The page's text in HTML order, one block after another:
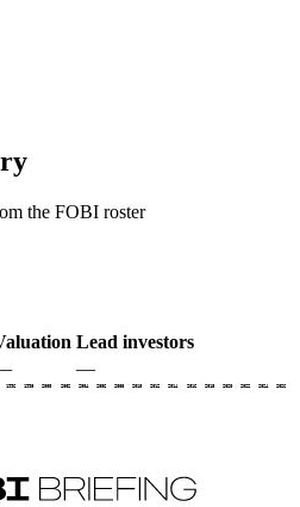
the FOBI roster
Lead investors
—
1996 1998 2000 2002 2004 2006 2008 2010 2012 2014 2016 2018 2020 2022 2024 2026